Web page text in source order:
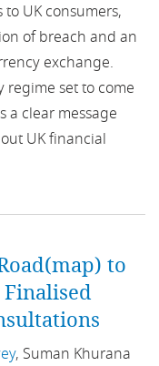
UK consumers,
of breach and an
exchange.
regime set to come
a clear message
UK financial
to
Finalised
, Suman Khurana